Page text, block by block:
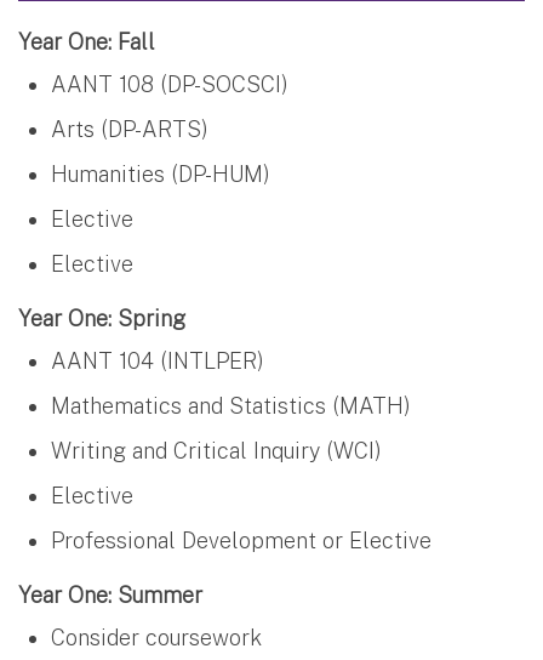
Year One: Fall
AANT 108 (DP-SOCSCI)
Arts (DP-ARTS)
Humanities (DP-HUM)
Elective
Elective
Year One: Spring
AANT 104 (INTLPER)
Mathematics and Statistics (MATH)
Writing and Critical Inquiry (WCI)
Elective
Professional Development or Elective
Year One: Summer
Consider coursework